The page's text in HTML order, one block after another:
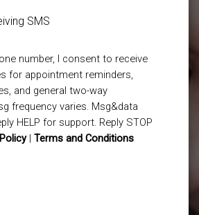
SMS
number, I consent to receive
for appointment reminders,
and general two-way
frequency varies. Msg&data
HELP for support. Reply STOP
| Terms and Conditions